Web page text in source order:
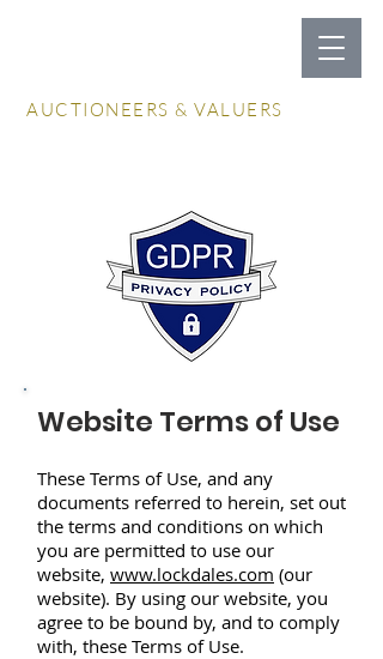
AUCTIONEERS & VALUERS
Website Terms of Use
These Terms of Use, and any
documents referred to herein, set out
the terms and conditions on which
you are permitted to use our
website, www.lockdales.com (our
website). By using our website, you
agree to be bound by, and to comply
with, these Terms of Use.